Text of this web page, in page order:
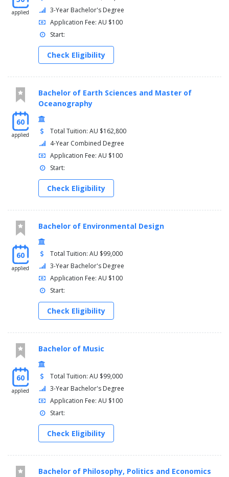
applied
3-Year Bachelor's Degree
Application Fee: AU $100
Start:
Check Eligibility
60
applied
Bachelor of Earth Sciences and Master of
Oceanography
Total Tuition: AU $162,800
4-Year Combined Degree
Application Fee: AU $100
Start:
Check Eligibility
60
applied
Bachelor of Environmental Design
Total Tuition: AU $99,000
3-Year Bachelor's Degree
Application Fee: AU $100
Start:
Check Eligibility
60
applied
Bachelor of Music
Total Tuition: AU $99,000
3-Year Bachelor's Degree
Application Fee: AU $100
Start:
Check Eligibility
Bachelor of Philosophy, Politics and Economics